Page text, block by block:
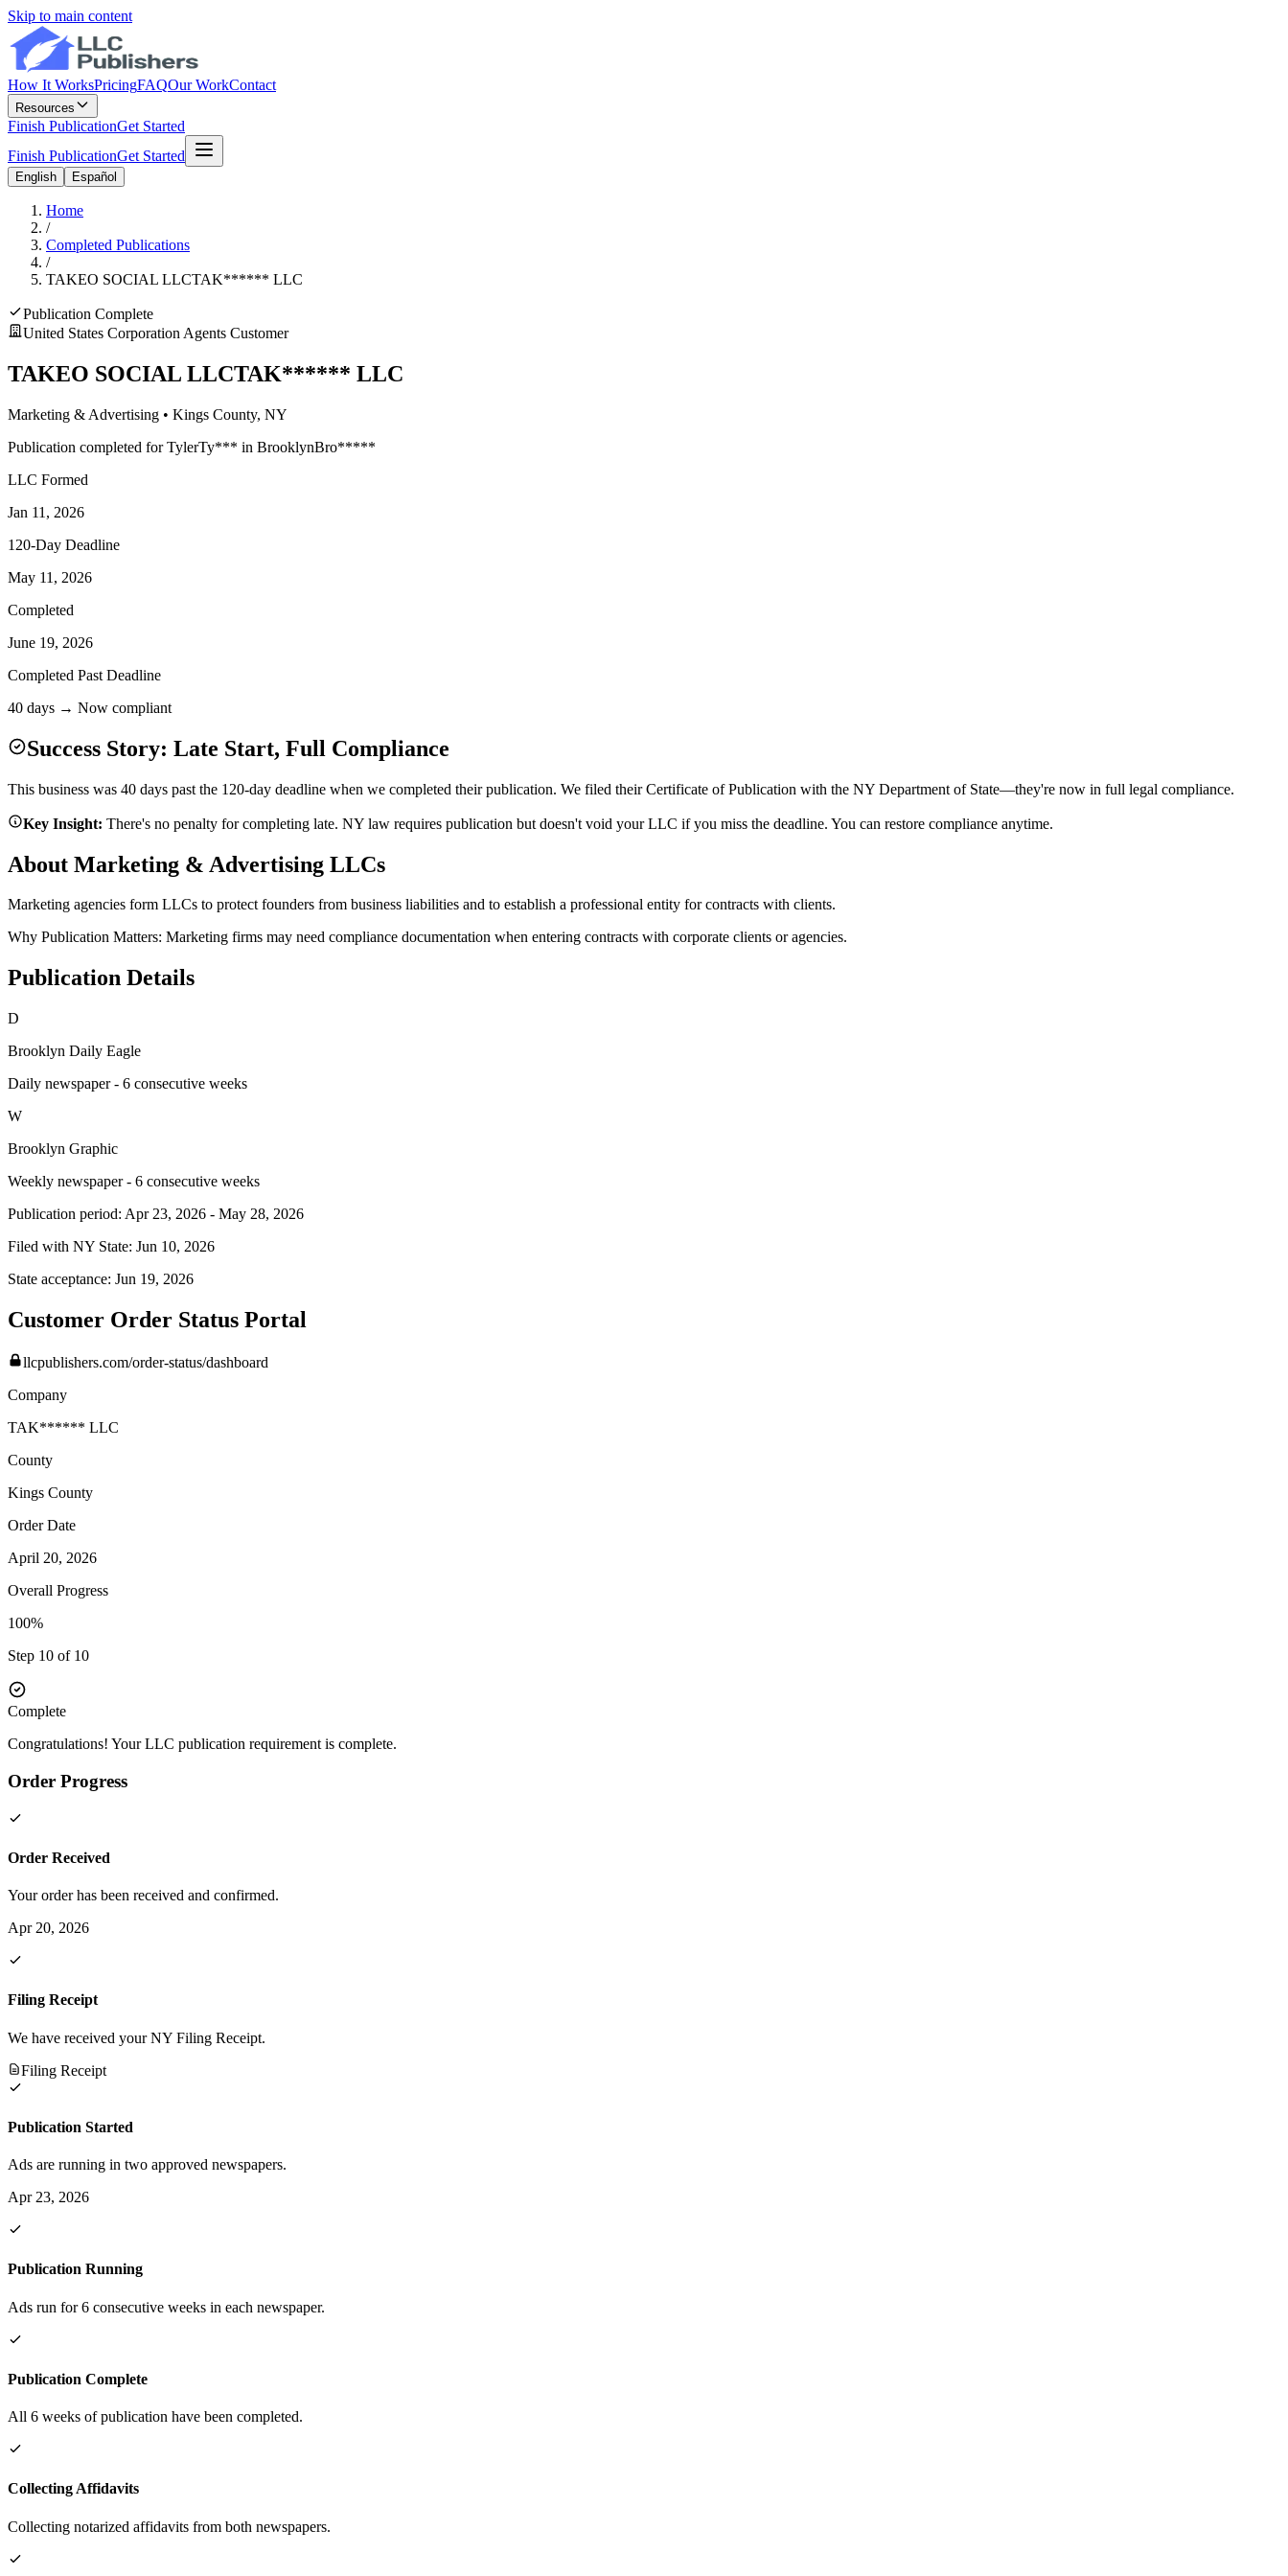
Skip to main content
How It WorksPricingFAQOur WorkContact
Resources
Finish PublicationGet Started
Finish PublicationGet Started
English Español
Home
/
Completed Publications
/
TAKEO SOCIAL LLCTAK****** LLC
Publication Complete
United States Corporation Agents Customer
TAKEO SOCIAL LLCTAK****** LLC
Marketing & Advertising • Kings County, NY
Publication completed for TylerTy*** in BrooklynBro*****
LLC Formed
Jan 11, 2026
120-Day Deadline
May 11, 2026
Completed
June 19, 2026
Completed Past Deadline
40 days → Now compliant
Success Story: Late Start, Full Compliance
This business was 40 days past the 120-day deadline when we completed their publication. We filed their Certificate of Publication with the NY Department of State—they're now in full legal compliance.
Key Insight: There's no penalty for completing late. NY law requires publication but doesn't void your LLC if you miss the deadline. You can restore compliance anytime.
About Marketing & Advertising LLCs
Marketing agencies form LLCs to protect founders from business liabilities and to establish a professional entity for contracts with clients.
Why Publication Matters: Marketing firms may need compliance documentation when entering contracts with corporate clients or agencies.
Publication Details
D
Brooklyn Daily Eagle
Daily newspaper - 6 consecutive weeks
W
Brooklyn Graphic
Weekly newspaper - 6 consecutive weeks
Publication period: Apr 23, 2026 - May 28, 2026
Filed with NY State: Jun 10, 2026
State acceptance: Jun 19, 2026
Customer Order Status Portal
llcpublishers.com/order-status/dashboard
Company
TAK****** LLC
County
Kings County
Order Date
April 20, 2026
Overall Progress
100%
Step 10 of 10
Complete
Congratulations! Your LLC publication requirement is complete.
Order Progress
Order Received
Your order has been received and confirmed.
Apr 20, 2026
Filing Receipt
We have received your NY Filing Receipt.
Filing Receipt
Publication Started
Ads are running in two approved newspapers.
Apr 23, 2026
Publication Running
Ads run for 6 consecutive weeks in each newspaper.
Publication Complete
All 6 weeks of publication have been completed.
Collecting Affidavits
Collecting notarized affidavits from both newspapers.